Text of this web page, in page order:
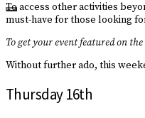
To access other activities
must-have for those looking
To get your event featured on
Without further ado, this
Thursday 16th